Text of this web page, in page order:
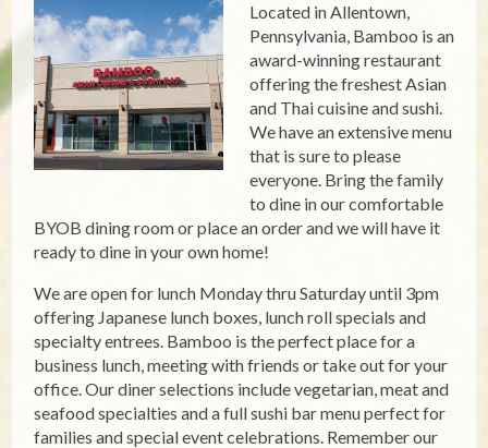
Located in Allentown,
Pennsylvania, Bamboo is an
award-winning restaurant
offering the freshest Asian
and Thai cuisine and sushi.
We have an extensive menu
that is sure to please
everyone. Bring the family
to dine in our comfortable
BYOB dining room or place an order and we will have it
ready to dine in your own home!
We are open for lunch Monday thru Saturday until 3pm
offering Japanese lunch boxes, lunch roll specials and
specialty entrees. Bamboo is the perfect place for a
business lunch, meeting with friends or take out for your
office. Our diner selections include vegetarian, meat and
seafood specialties and a full sushi bar menu perfect for
families and special event celebrations. Remember our